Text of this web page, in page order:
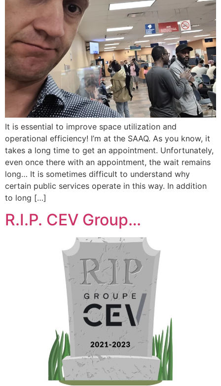
It is essential to improve space utilization and
operational efficiency! I’m at the SAAQ. As you know, it
takes a long time to get an appointment. Unfortunately,
even once there with an appointment, the wait remains
long… It is sometimes difficult to understand why
certain public services operate in this way. In addition
to long […]
R.I.P. CEV Group…